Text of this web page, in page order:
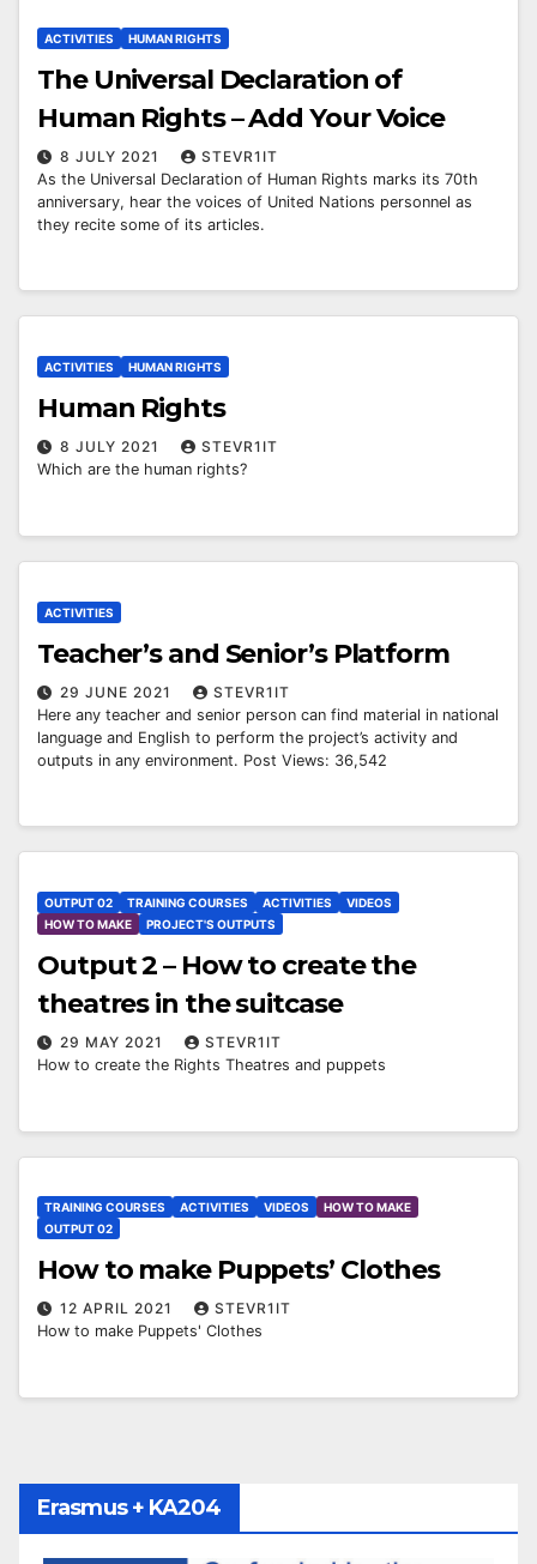
ACTIVITIES HUMAN RIGHTS
The Universal Declaration of
Human Rights – Add Your Voice
8 JULY 2021
STEVR1IT
As the Universal Declaration of Human Rights marks its 70th
anniversary, hear the voices of United Nations personnel as
they recite some of its articles.
ACTIVITIES HUMAN RIGHTS
Human Rights
8 JULY 2021
STEVR1IT
Which are the human rights?
ACTIVITIES
Teacher’s and Senior’s Platform
29 JUNE 2021
STEVR1IT
Here any teacher and senior person can find material in national
language and English to perform the project’s activity and
outputs in any environment. Post Views: 36,542
OUTPUT 02 TRAINING COURSES ACTIVITIES
VIDEOS
HOW TO MAKE
PROJECT'S OUTPUTS
Output 2 – How to create the
theatres in the suitcase
29 MAY 2021
STEVR1IT
How to create the Rights Theatres and puppets
TRAINING COURSES ACTIVITIES VIDEOS
HOW TO MAKE
OUTPUT 02
How to make Puppets’ Clothes
12 APRIL 2021
STEVR1IT
How to make Puppets' Clothes
Erasmus + KA204